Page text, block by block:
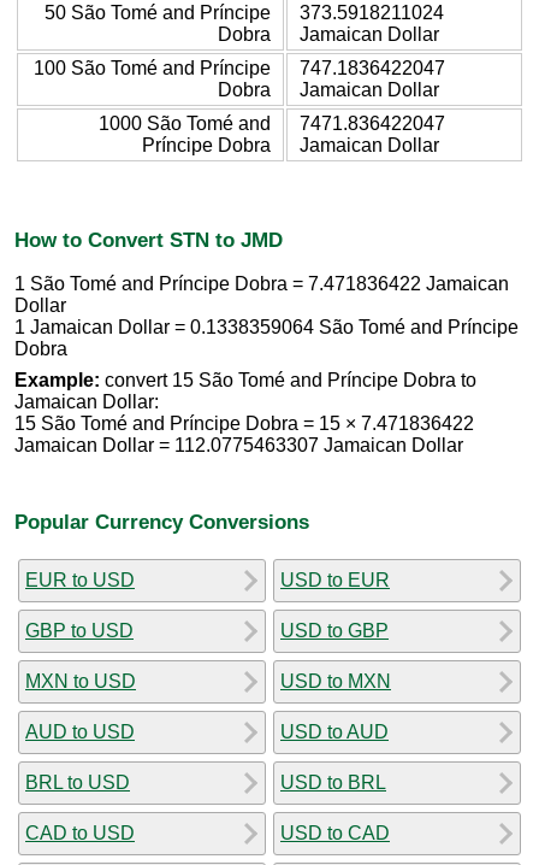
50 São Tomé and Príncipe
Dobra
373.5918211024
Jamaican Dollar
100 São Tomé and Príncipe
Dobra
747.1836422047
Jamaican Dollar
1000 São Tomé and
Príncipe Dobra
7471.836422047
Jamaican Dollar
How to Convert STN to JMD
1 São Tomé and Príncipe Dobra = 7.471836422 Jamaican
Dollar
1 Jamaican Dollar = 0.1338359064 São Tomé and Príncipe
Dobra
Example: convert 15 São Tomé and Príncipe Dobra to
Jamaican Dollar:
15 São Tomé and Príncipe Dobra = 15 × 7.471836422
Jamaican Dollar = 112.0775463307 Jamaican Dollar
Popular Currency Conversions
EUR to USD
GBP to USD
MXN to USD
AUD to USD
BRL to USD
CAD to USD
USD to EUR
USD to GBP
USD to MXN
USD to AUD
USD to BRL
USD to CAD